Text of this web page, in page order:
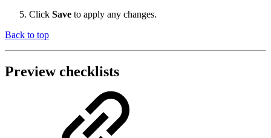
Click Save to apply any changes.
Back to top
Preview checklists